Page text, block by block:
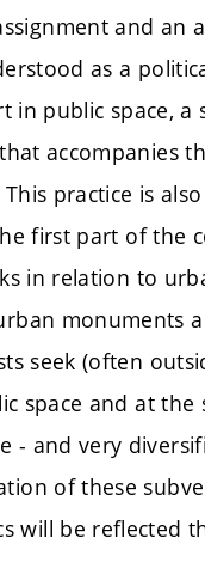
and an
as a
public space, a
accompanies
practice is
first part of the
in relation to
monuments
seek (often
space and at the
- and very
of these
will be reflected